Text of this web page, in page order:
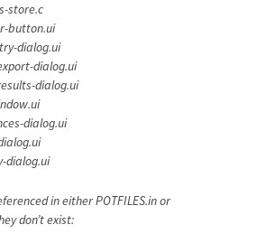
store.c
button.ui
dialog.ui
dialog.ui
dialog.ui
dialog.ui
dialog.ui
in either POTFILES.in or
don’t exist: